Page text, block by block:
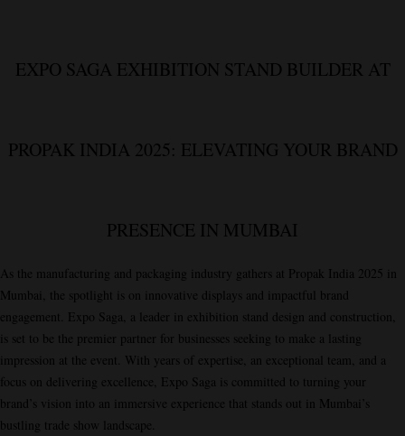
EXPO SAGA EXHIBITION STAND BUILDER AT
PROPAK INDIA 2025: ELEVATING YOUR BRAND
PRESENCE IN MUMBAI
As the manufacturing and packaging industry gathers at Propak India 2025 in
Mumbai, the spotlight is on innovative displays and impactful brand
engagement. Expo Saga, a leader in exhibition stand design and construction,
is set to be the premier partner for businesses seeking to make a lasting
impression at the event. With years of expertise, an exceptional team, and a
focus on delivering excellence, Expo Saga is committed to turning your
brand’s vision into an immersive experience that stands out in Mumbai’s
bustling trade show landscape.